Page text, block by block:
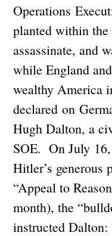
Operations
planted within the
assassinate, and
while England
wealthy America
declared on
Hugh Dalton, a
SOE. On July 16,
Hitler’s generous
“Appeal to
month), the
instructed Dalton: